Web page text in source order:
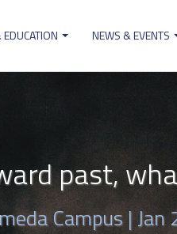
EDUCATION NEWS & EVENTS
past,
Campus |Jan